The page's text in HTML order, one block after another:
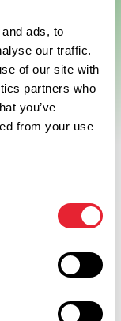
ads, to
our traffic.
of our site with
partners who
you’ve
from your use
is pretty hard to